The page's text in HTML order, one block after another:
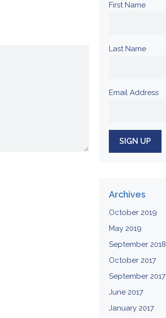
First Name
Last Name
Email Address
Archives
October 2019
May 2019
September 2018
October 2017
September 2017
June 2017
January 2017